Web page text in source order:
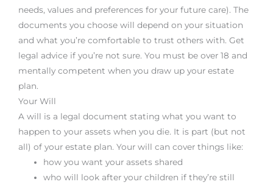
needs, values and preferences for your future care). The
documents you choose will depend on your situation
and what you’re comfortable to trust others with. Get
legal advice if you’re not sure. You must be over 18 and
mentally competent when you draw up your estate
plan.
Your Will
A will is a legal document stating what you want to
happen to your assets when you die. It is part (but not
all) of your estate plan. Your will can cover things like:
how you want your assets shared
who will look after your children if they’re still